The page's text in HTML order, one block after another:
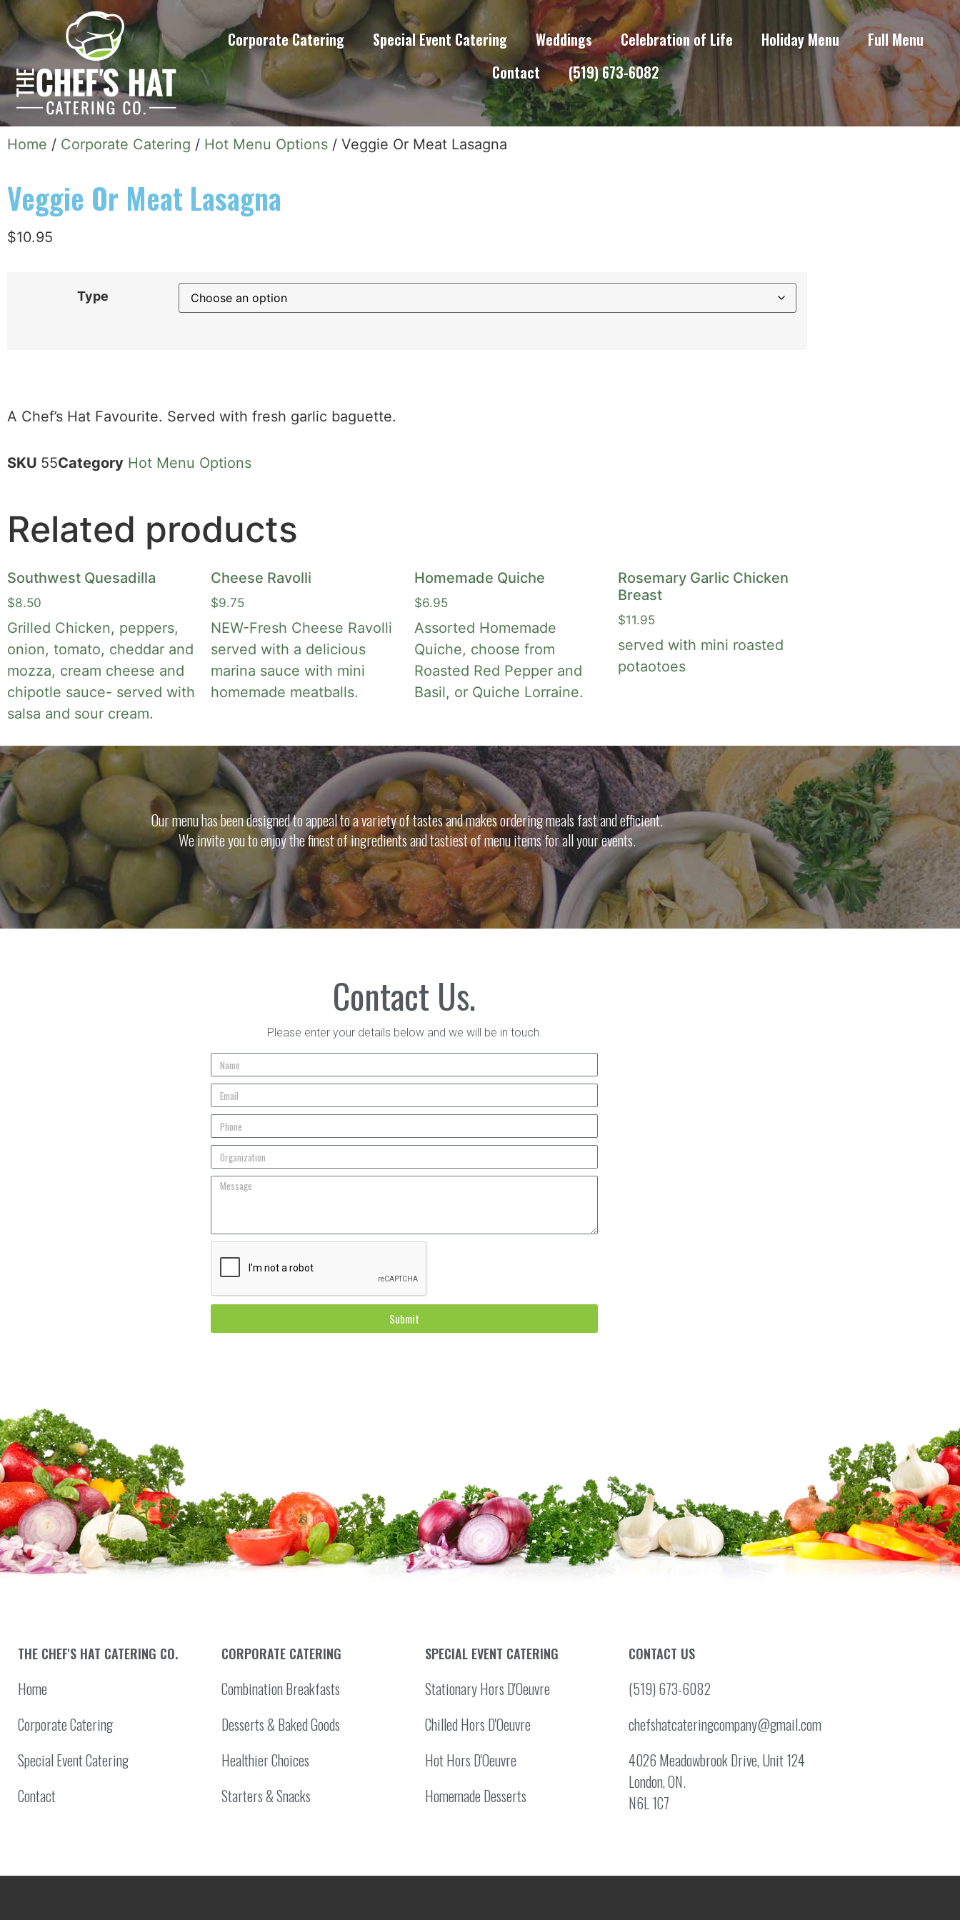
Corporate Catering Special Event Catering Weddings Celebration of Life Holiday Menu
Full Menu
Contact
(519) 673-6082
Home / Corporate Catering / Hot Menu Options / Veggie Or Meat Lasagna
Veggie Or Meat Lasagna
$10.95
Type
A Chef’s Hat Favourite. Served with fresh garlic baguette.
SKU 55Category Hot Menu Options
Related products
Southwest Quesadilla
$8.50
Grilled Chicken, peppers,
onion, tomato, cheddar and
mozza, cream cheese and
chipotle sauce- served with
salsa and sour cream.
Cheese Ravolli
$9.75
NEW-Fresh Cheese Ravolli
served with a delicious
marina sauce with mini
homemade meatballs.
Homemade Quiche
$6.95
Assorted Homemade
Quiche, choose from
Roasted Red Pepper and
Basil, or Quiche Lorraine.
Rosemary Garlic Chicken
Breast
$11.95
served with mini roasted
potaotoes
Our menu has been designed to appeal to a variety of tastes and makes ordering meals fast and efficient.
We invite you to enjoy the finest of ingredients and tastiest of menu items for all your events.
Contact Us.
Please enter your details below and we will be in touch.
Submit
THE CHEF'S HAT CATERING CO.
Home
Corporate Catering
Special Event Catering
Contact
CORPORATE CATERING
Combination Breakfasts
Desserts & Baked Goods
Healthier Choices
Starters & Snacks
SPECIAL EVENT CATERING
Stationary Hors D'Oeuvre
Chilled Hors D'Oeuvre
Hot Hors D'Oeuvre
Homemade Desserts
CONTACT US
(519) 673-6082
chefshatcateringcompany@gmail.com
4026 Meadowbrook Drive, Unit 124
London, ON.
N6L 1C7